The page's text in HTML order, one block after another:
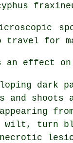
travel for
an effect
dark
and shoots
appearing
wilt, turn
necrotic